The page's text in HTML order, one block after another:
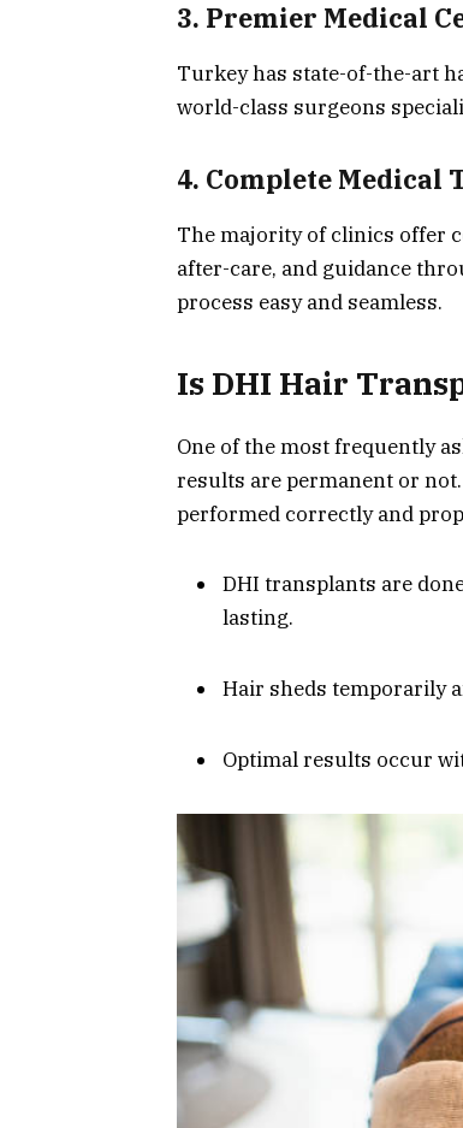
3. Premier Medical
Turkey has state-of-the-art
world-class surgeons
4. Complete Medical
The majority of clinics offer
after-care, and guidance
process easy and seamless.
Is DHI Hair
One of the most frequently
results are permanent or
performed correctly and
DHI transplants are
lasting.
Hair sheds temporarily
Optimal results occur